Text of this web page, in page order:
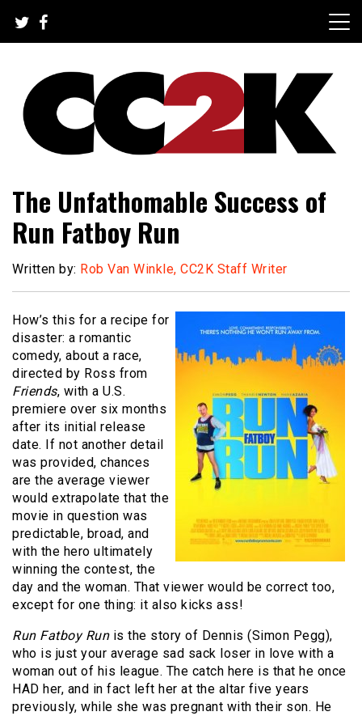
content
CC2K
The Unfathomable Success of
Run Fatboy Run
Written by: Rob Van Winkle, CC2K Staff Writer
How’s this for a recipe for
disaster: a romantic
comedy, about a race,
directed by Ross from
Friends, with a U.S.
premiere over six months
after its initial release
date. If not another detail
was provided, chances
are the average viewer
would extrapolate that the
movie in question was
predictable, broad, and
with the hero ultimately
winning the contest, the
day and the woman. That viewer would be correct too,
except for one thing: it also kicks ass!
Run Fatboy Runis the story of Dennis (Simon Pegg),
who is just your average sad sack loser in love with a
woman out of his league. The catch here is that he once
HAD her, and in fact left her at the altar five years
previously, while she was pregnant with their son. He